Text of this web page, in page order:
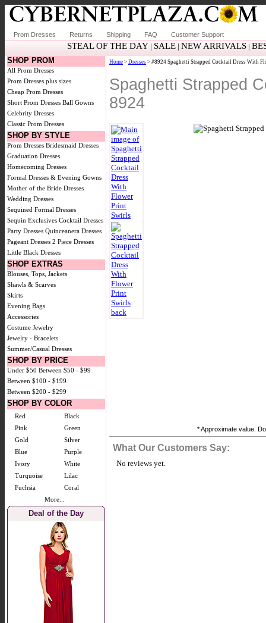
Prom Dresses Returns Shipping FAQ Customer Support
STEAL OF THE DAY | SALE | NEW ARRIVALS |
SHOP PROM
All Prom Dresses
Prom Dresses plus sizes
Cheap Prom Dresses
Short Prom Dresses Ball Gowns
Celebrity Dresses
Classic Prom Dresses
SHOP BY STYLE
Prom Dresses Bridesmaid Dresses
Graduation Dresses
Homecoming Dresses
Formal Dresses & Evening Gowns
Mother of the Bride Dresses
Wedding Dresses
Sequined Formal Dresses
Sequin Exclusives Cocktail Dresses
Party Dresses Quinceanera Dresses
Pageant Dresses 2 Piece Dresses
Little Black Dresses
SHOP EXTRAS
Blouses, Tops, Jackets
Shawls & Scarves
Skirts
Evening Bags
Accessories
Costume Jewelry
Jewelry - Bracelets
Summer/Casual Dresses
SHOP BY PRICE
Under $50 Between $50 - $99
Between $100 - $199
Between $200 - $299
SHOP BY COLOR
Red
Black
Pink
Green
Gold
Silver
Blue
Purple
Ivory
White
Turquoise
Lilac
Fuchsia
Coral
More...
Deal of the Day
Home > Dresses > #8924 Spaghetti Strapped Cocktail Dress With
Spaghetti Strapped
8924
* Approximate value.
What Our Customers Say:
No reviews yet.